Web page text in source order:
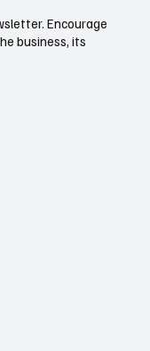
Encourage
business, its